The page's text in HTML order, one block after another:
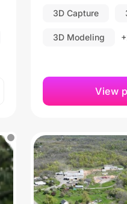
3D Capture
3D Modeling
View